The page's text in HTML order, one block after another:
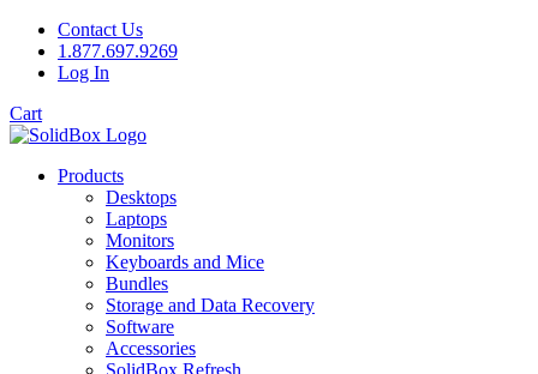
Contact Us
1.877.697.9269
Log In
Cart
Products
Desktops
Laptops
Monitors
Keyboards and Mice
Bundles
Storage and Data Recovery
Software
Accessories
SolidBox Refresh